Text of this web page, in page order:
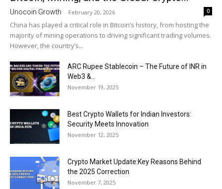
Unocoin Growth - February 20, 2026 0
China has played a critical role in Bitcoin’s history, from hosting the
majority of mining operations to driving significant trading volumes.
However, the country’s...
ARC Rupee Stablecoin – The Future of INR in
Web3 &...
November 19, 2025
Best Crypto Wallets for Indian Investors:
Security Meets Innovation
November 12, 2025
Crypto Market Update:Key Reasons Behind
the 2025 Correction
November 7, 2025